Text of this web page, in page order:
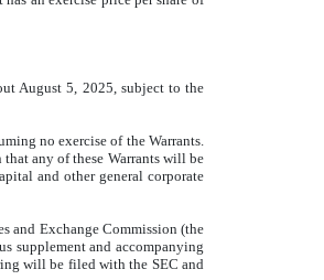
August 5, 2025, subject to the
no exercise of the Warrants.
any of these Warrants will be
and other general corporate
and Exchange Commission (the
supplement and accompanying
will be filed with the SEC and